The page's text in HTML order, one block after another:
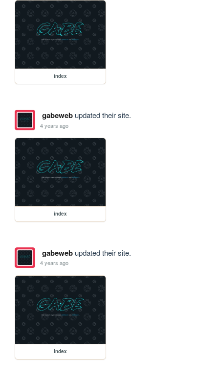
index
gabewebupdated their site.
4 years ago
index
gabewebupdated their site.
4 years ago
index